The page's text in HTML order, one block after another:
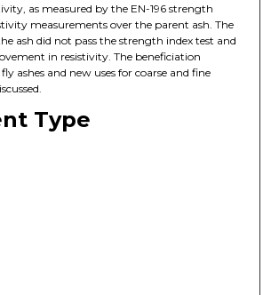
as measured by the EN-196 strength
measurements over the parent ash. The
ash did not pass the strength index test and
in resistivity. The beneficiation
ashes and new uses for coarse and fine
Type